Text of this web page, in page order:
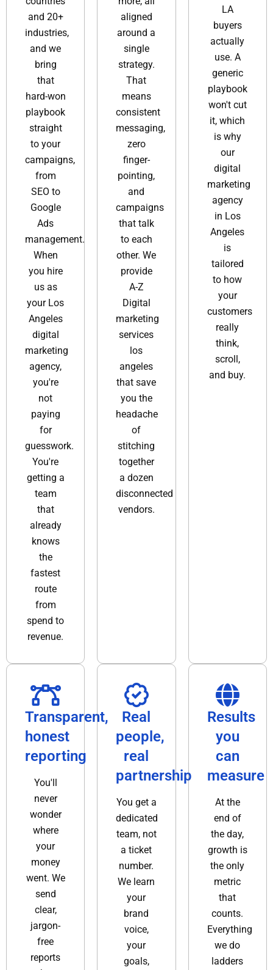
and 20+
industries,
and we
bring
that
hard-won
playbook
straight
to your
campaigns,
from
SEO to
Google
Ads
management.
When
you hire
us as
your Los
Angeles
digital
marketing
agency,
you're
not
paying
for
guesswork.
You're
getting a
team
that
already
knows
the
fastest
route
from
spend to
revenue.
aligned
around a
single
strategy.
That
means
consistent
messaging,
zero
finger-
pointing,
and
campaigns
that talk
to each
other. We
provide
A-Z
Digital
marketing
services
los
angeles​
that save
you the
headache
of
stitching
together
a dozen
disconnected
vendors.
LA
buyers
actually
use. A
generic
playbook
won't cut
it, which
is why
our
digital
marketing
agency
in Los
Angeles
is
tailored
to how
your
customers
really
think,
scroll,
and buy.
Transparent,
honest
reporting
You'll
never
wonder
where
your
money
went. We
send
clear,
jargon-
free
reports
Real
people,
real
partnership
You get a
dedicated
team, not
a ticket
number.
We learn
your
brand
voice,
your
goals,
Results
you
can
measure
At the
end of
the day,
growth is
the only
metric
that
counts.
Everything
we do
ladders